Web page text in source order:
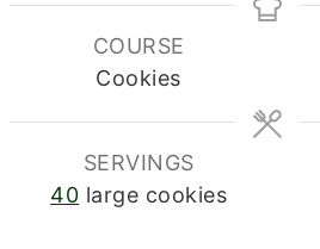
COURSE
Cookies
SERVINGS
40 large cookies